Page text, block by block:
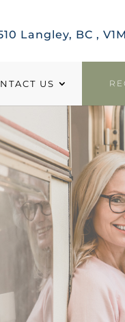
Langley, BC ,
US